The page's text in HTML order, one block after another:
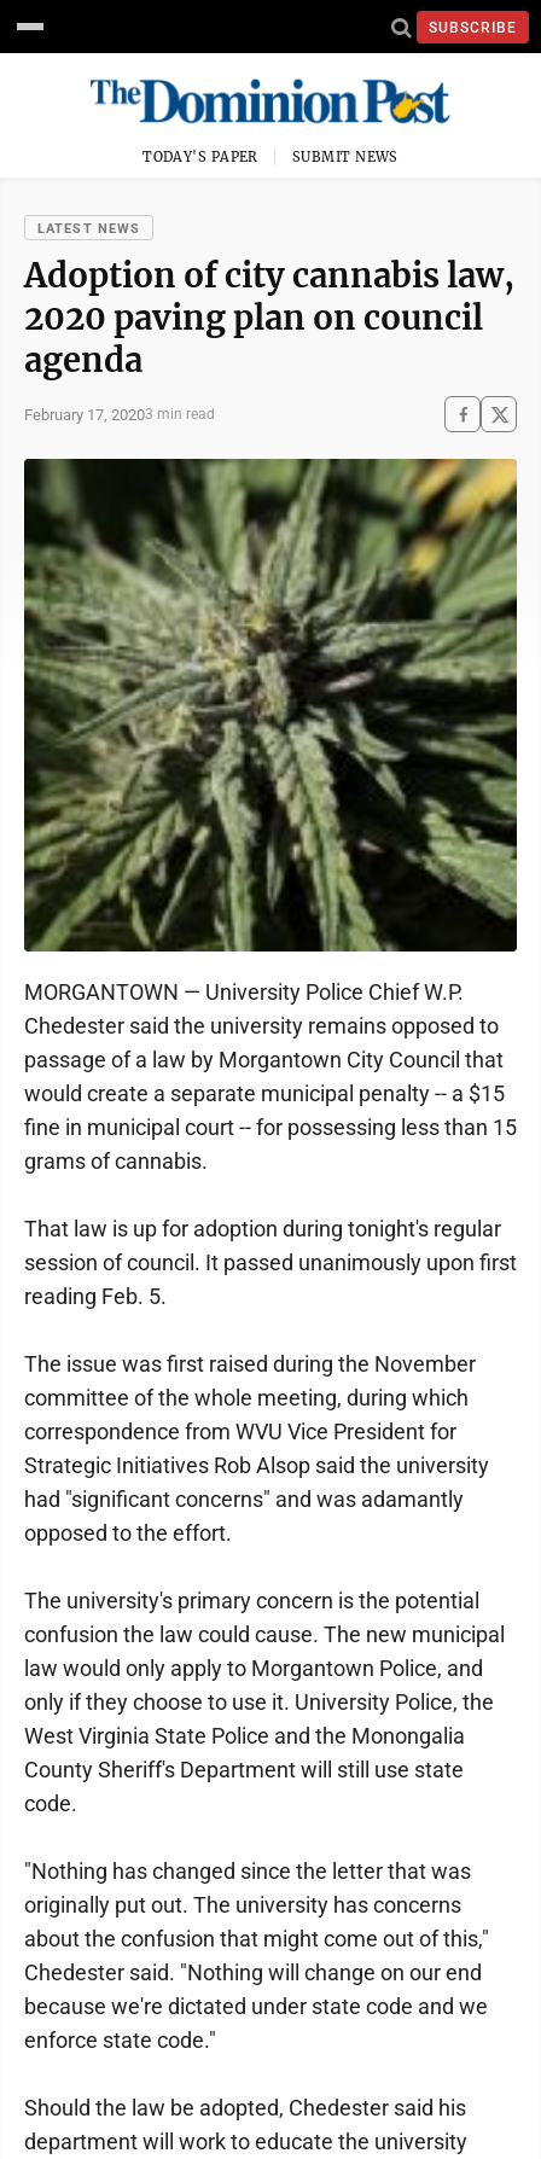
SUBSCRIBE
TODAY'S PAPER SUBMIT NEWS
LATEST NEWS
Adoption of city cannabis law,
2020 paving plan on council
agenda
February 17, 20203 min read
MORGANTOWN — University Police Chief W.P.
Chedester said the university remains opposed to
passage of a law by Morgantown City Council that
would create a separate municipal penalty -- a $15
fine in municipal court -- for possessing less than 15
grams of cannabis.
That law is up for adoption during tonight's regular
session of council. It passed unanimously upon first
reading Feb. 5.
The issue was first raised during the November
committee of the whole meeting, during which
correspondence from WVU Vice President for
Strategic Initiatives Rob Alsop said the university
had "significant concerns" and was adamantly
opposed to the effort.
The university's primary concern is the potential
confusion the law could cause. The new municipal
law would only apply to Morgantown Police, and
only if they choose to use it. University Police, the
West Virginia State Police and the Monongalia
County Sheriff's Department will still use state
code.
"Nothing has changed since the letter that was
originally put out. The university has concerns
about the confusion that might come out of this,"
Chedester said. "Nothing will change on our end
because we're dictated under state code and we
enforce state code."
Should the law be adopted, Chedester said his
department will work to educate the university